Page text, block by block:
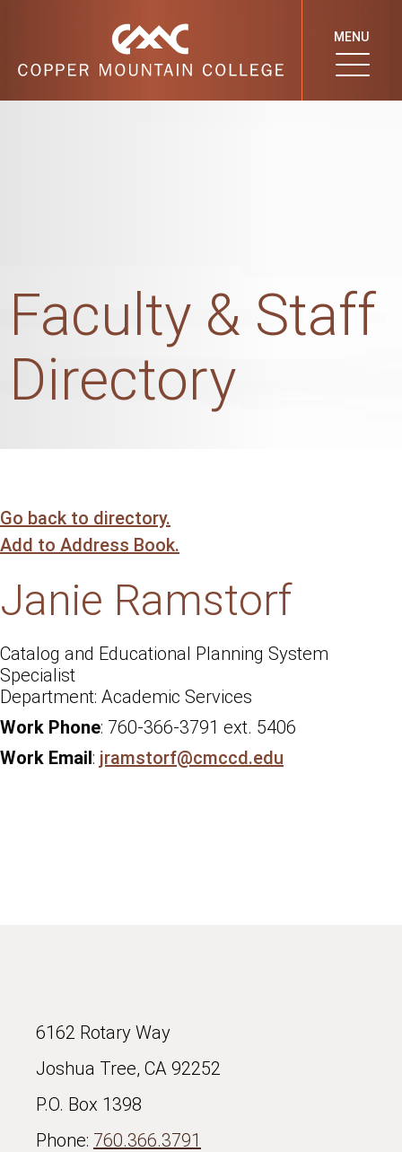
MENU
Faculty & Staff
Directory
Go back to directory.
Add to Address Book.
Janie Ramstorf
Catalog and Educational Planning System
Specialist
Academic Services
Work Phone: 760-366-3791 ext. 5406
Work Email: jramstorf@cmccd.edu
6162 Rotary Way
Joshua Tree, CA 92252
P.O. Box 1398
Phone: 760.366.3791